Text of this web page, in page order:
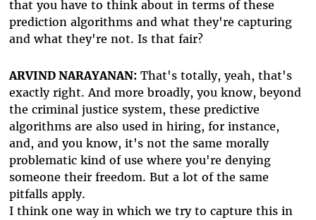
that you have to think about in terms of these
prediction algorithms and what they're capturing
and what they're not. Is that fair?
ARVIND NARAYANAN:That's totally, yeah, that's
exactly right. And more broadly, you know, beyond
the criminal justice system, these predictive
algorithms are also used in hiring, for instance,
and, and you know, it's not the same morally
problematic kind of use where you're denying
someone their freedom. But a lot of the same
pitfalls apply.
I think one way in which we try to capture this in